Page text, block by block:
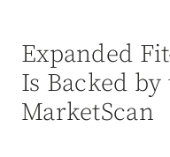
Expanded
Is Backed
MarketScan